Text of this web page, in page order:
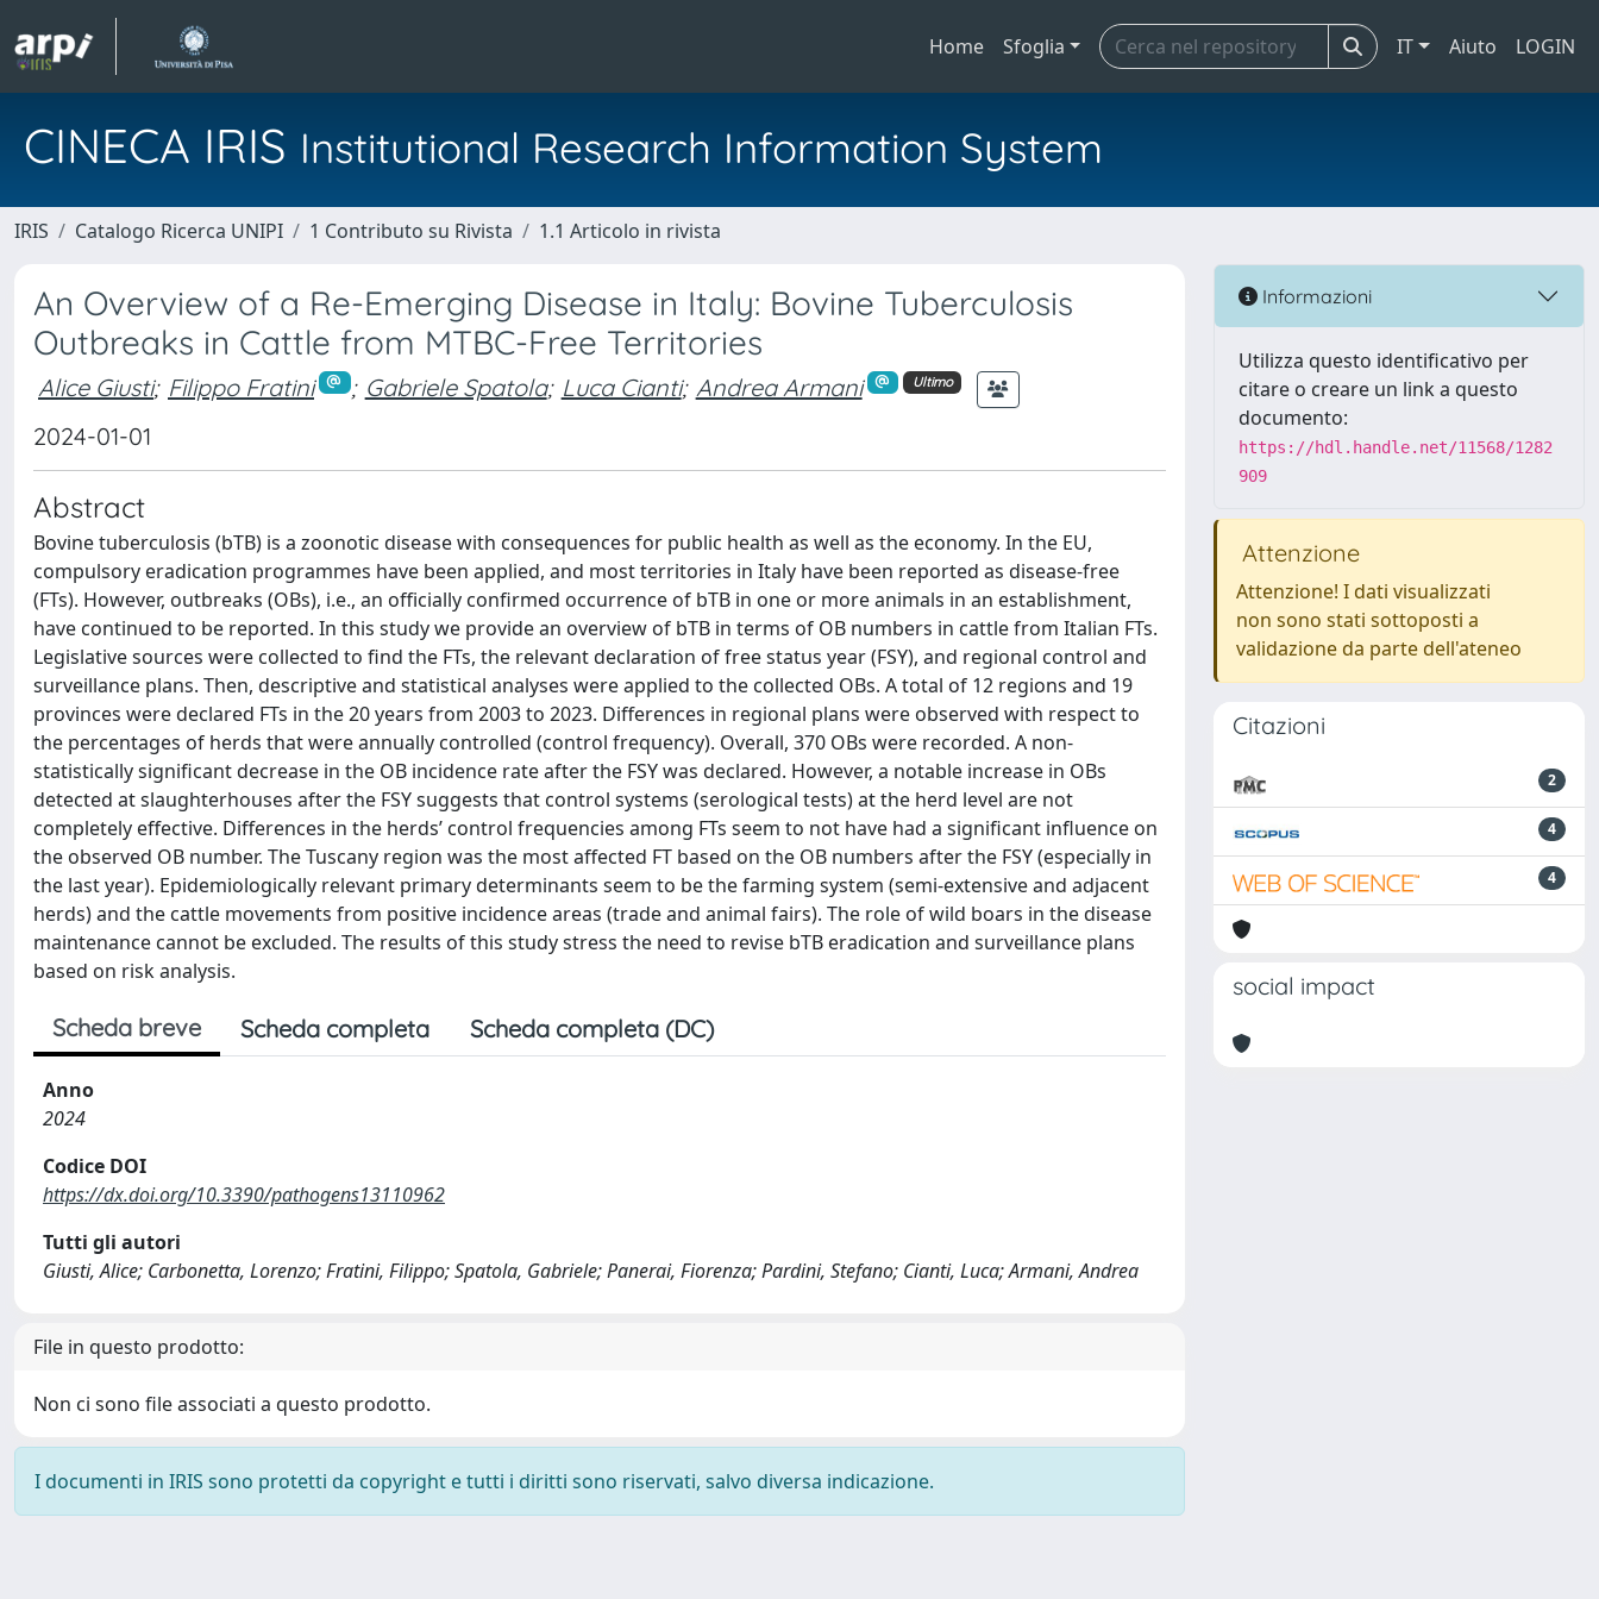
Home Sfoglia IT Aiuto LOGIN
CINECA IRIS Institutional Research Information System
IRIS Catalogo Ricerca UNIPI 1 Contributo su Rivista 1.1 Articolo in rivista
An Overview of a Re-Emerging Disease in Italy: Bovine Tuberculosis
Outbreaks in Cattle from MTBC-Free Territories
Alice Giusti; Filippo Fratini ; Gabriele Spatola; Luca Cianti; Andrea Armani Ultimo
2024-01-01
Abstract
Bovine tuberculosis (bTB) is a zoonotic disease with consequences for public health as well as the economy. In the EU,
compulsory eradication programmes have been applied, and most territories in Italy have been reported as disease-free
(FTs). However, outbreaks (OBs), i.e., an officially confirmed occurrence of bTB in one or more animals in an establishment,
have continued to be reported. In this study we provide an overview of bTB in terms of OB numbers in cattle from Italian FTs.
Legislative sources were collected to find the FTs, the relevant declaration of free status year (FSY), and regional control and
surveillance plans. Then, descriptive and statistical analyses were applied to the collected OBs. A total of 12 regions and 19
provinces were declared FTs in the 20 years from 2003 to 2023. Differences in regional plans were observed with respect to
the percentages of herds that were annually controlled (control frequency). Overall, 370 OBs were recorded. A non-
statistically significant decrease in the OB incidence rate after the FSY was declared. However, a notable increase in OBs
detected at slaughterhouses after the FSY suggests that control systems (serological tests) at the herd level are not
completely effective. Differences in the herds’ control frequencies among FTs seem to not have had a significant influence on
the observed OB number. The Tuscany region was the most affected FT based on the OB numbers after the FSY (especially in
the last year). Epidemiologically relevant primary determinants seem to be the farming system (semi-extensive and adjacent
herds) and the cattle movements from positive incidence areas (trade and animal fairs). The role of wild boars in the disease
maintenance cannot be excluded. The results of this study stress the need to revise bTB eradication and surveillance plans
based on risk analysis.
Scheda breve Scheda completa Scheda completa (DC)
Anno
2024
Codice DOI
https://dx.doi.org/10.3390/pathogens13110962
Tutti gli autori
Giusti, Alice; Carbonetta, Lorenzo; Fratini, Filippo; Spatola, Gabriele; Panerai, Fiorenza; Pardini, Stefano; Cianti, Luca; Armani, Andrea
File in questo prodotto:
Non ci sono file associati a questo prodotto.
I documenti in IRIS sono protetti da copyright e tutti i diritti sono riservati, salvo diversa indicazione.
Informazioni
Utilizza questo identificativo per
citare o creare un link a questo
documento:
https://hdl.handle.net/11568/1282
909
Attenzione
Attenzione! I dati visualizzati
non sono stati sottoposti a
validazione da parte dell'ateneo
Citazioni
2
4
4
social impact